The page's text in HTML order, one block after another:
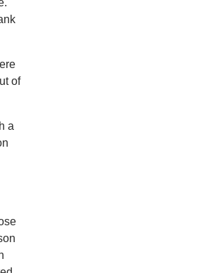
of
a